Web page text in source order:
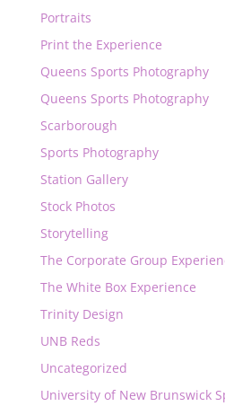
Portraits
Print the Experience
Queens Sports Photography
Queens Sports Photography
Scarborough
Sports Photography
Station Gallery
Stock Photos
Storytelling
The Corporate Group
The White Box Experience
Trinity Design
UNB Reds
Uncategorized
University of New Brunswick